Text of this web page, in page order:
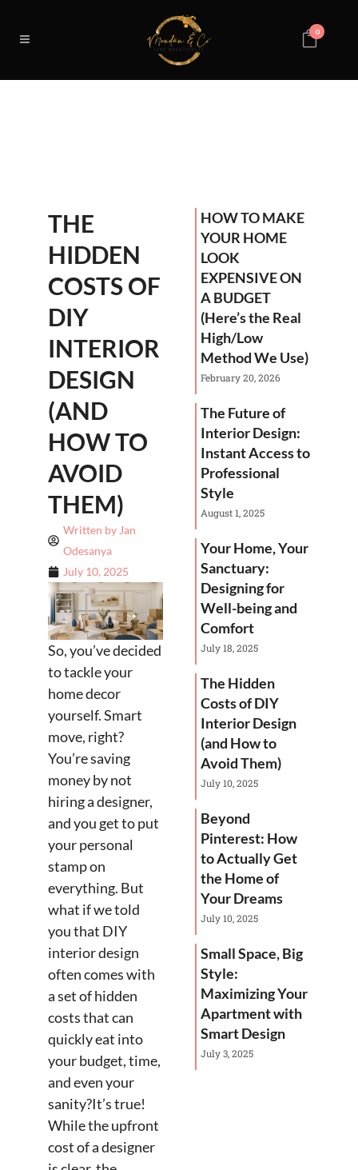
0
THE
HIDDEN
COSTS OF
DIY
INTERIOR
DESIGN
(AND
HOW TO
AVOID
THEM)
Written by Jan
Odesanya
July 10, 2025
So, you’ve decided
to tackle your
home decor
yourself. Smart
move, right?
You’re saving
money by not
hiring a designer,
and you get to put
your personal
stamp on
everything. But
what if we told
you that DIY
interior design
often comes with
a set of hidden
costs that can
quickly eat into
your budget, time,
and even your
sanity?It’s true!
While the upfront
cost of a designer
HOW TO MAKE
YOUR HOME
LOOK
EXPENSIVE ON
A BUDGET
(Here’s the Real
High/Low
Method We Use)
February 20, 2026
The Future of
Interior Design:
Instant Access to
Professional
Style
August 1, 2025
Your Home, Your
Sanctuary:
Designing for
Well-being and
Comfort
July 18, 2025
The Hidden
Costs of DIY
Interior Design
(and How to
Avoid Them)
July 10, 2025
Beyond
Pinterest: How
to Actually Get
the Home of
Your Dreams
July 10, 2025
Small Space, Big
Style:
Maximizing Your
Apartment with
Smart Design
July 3, 2025